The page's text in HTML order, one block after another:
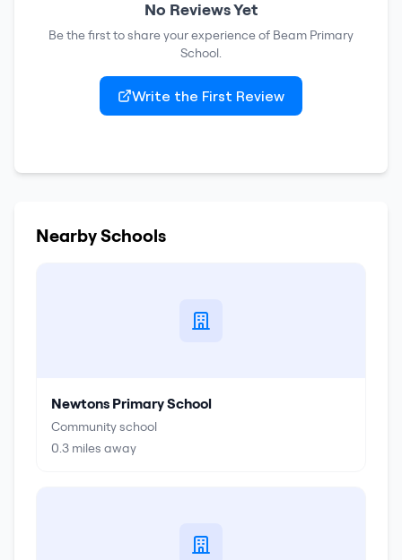
No Reviews Yet
Be the first to share your experience of Beam Primary
School.
Write the First Review
Nearby Schools
Newtons Primary School
Community school
0.3 miles away